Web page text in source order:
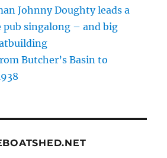
Johnny Doughty leads a
pub singalong – and big
Butcher’s Basin to